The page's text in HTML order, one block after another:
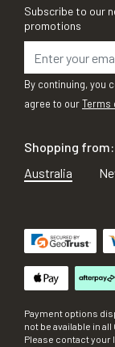
Subscribe to our
promotions
By continuing, you
agree to ourTerms
Shopping from:
Australia
Payment options
not be available in all
Please contact your